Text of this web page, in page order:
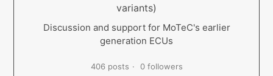
variants)
Discussion and support for MoTeC's earlier
generation ECUs
406 posts 0 followers